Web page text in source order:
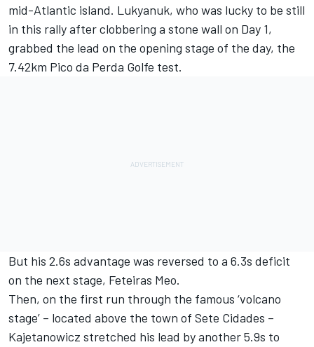
mid-Atlantic island. Lukyanuk, who was lucky to be still
in this rally after clobbering a stone wall on Day 1,
grabbed the lead on the opening stage of the day, the
7.42km Pico da Perda Golfe test.
But his 2.6s advantage was reversed to a 6.3s deficit
on the next stage, Feteiras Meo.
Then, on the first run through the famous ‘volcano
stage’ – located above the town of Sete Cidades –
Kajetanowicz stretched his lead by another 5.9s to